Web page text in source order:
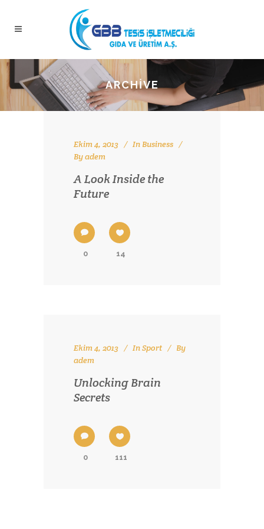
ARCHIVE
Ekim 4, 2013 In Business
Byadem
A Look Inside the
Future
0 14
Ekim 4, 2013 InSport
By
adem
Unlocking Brain
Secrets
0 111